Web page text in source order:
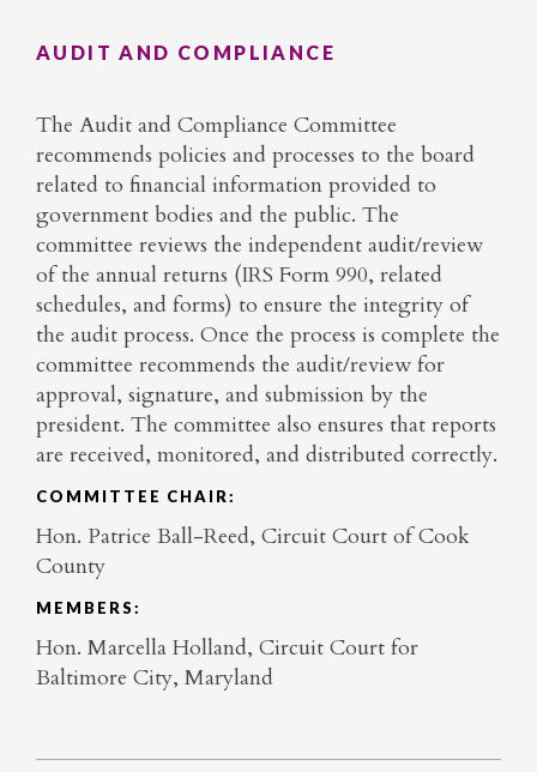
AUDIT AND COMPLIANCE
The Audit and Compliance Committee
recommends policies and processes to the board
related to financial information provided to
government bodies and the public. The
committee reviews the independent audit/review
of the annual returns (IRS Form 990, related
schedules, and forms) to ensure the integrity of
the audit process. Once the process is complete the
committee recommends the audit/review for
approval, signature, and submission by the
president. The committee also ensures that reports
are received, monitored, and distributed correctly.
COMMITTEE CHAIR:
Hon. Patrice Ball-Reed, Circuit Court of Cook
County
MEMBERS:
Hon. Marcella Holland, Circuit Court for
Baltimore City, Maryland